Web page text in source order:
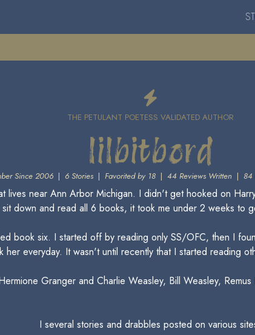
THE PETULANT POETESS VALIDATED AUTHOR
lilbitbord
Since 2006 | 6 Stories | Favorited by 18 | 44 Reviews Written | 84
lives near Ann Arbor Michigan. I didn't get hooked on
down and read all 6 books, it took me under 2 weeks to
book six. I started off by reading only SS/OFC, then I
her everyday. It wasn't until recently that I started reading
Granger and Charlie Weasley, Bill Weasley,
I several stories and drabbles posted on various